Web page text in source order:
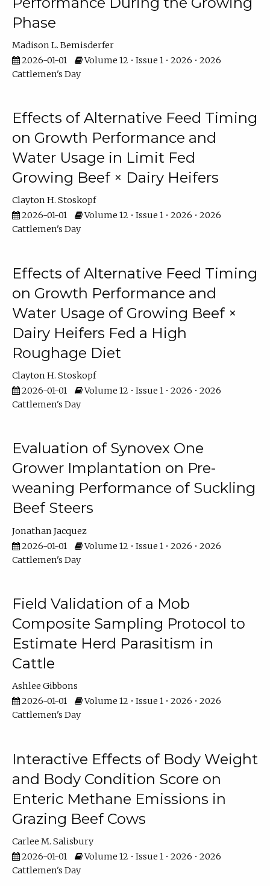
Phase
Madison L. Bemisderfer
2026-01-01
Volume 12 • Issue 1 • 2026 • 2026
Cattlemen's Day
Effects of Alternative Feed Timing
on Growth Performance and
Water Usage in Limit Fed
Growing Beef × Dairy Heifers
Clayton H. Stoskopf
2026-01-01
Volume 12 • Issue 1 • 2026 • 2026
Cattlemen's Day
Effects of Alternative Feed Timing
on Growth Performance and
Water Usage of Growing Beef ×
Dairy Heifers Fed a High
Roughage Diet
Clayton H. Stoskopf
2026-01-01
Volume 12 • Issue 1 • 2026 • 2026
Cattlemen's Day
Evaluation of Synovex One
Grower Implantation on Pre-
weaning Performance of Suckling
Beef Steers
Jonathan Jacquez
2026-01-01
Volume 12 • Issue 1 • 2026 • 2026
Cattlemen's Day
Field Validation of a Mob
Composite Sampling Protocol to
Estimate Herd Parasitism in
Cattle
Ashlee Gibbons
2026-01-01
Volume 12 • Issue 1 • 2026 • 2026
Cattlemen's Day
Interactive Effects of Body Weight
and Body Condition Score on
Enteric Methane Emissions in
Grazing Beef Cows
Carlee M. Salisbury
2026-01-01
Volume 12 • Issue 1 • 2026 • 2026
Cattlemen's Day